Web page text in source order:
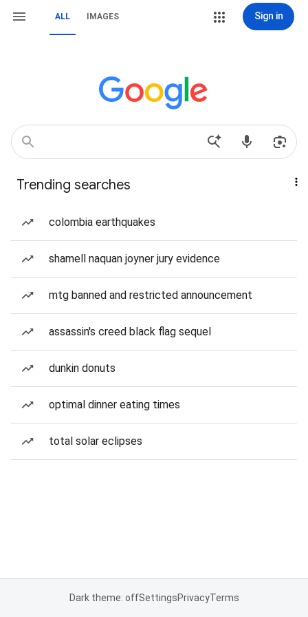
ALL IMAGES Sign in
Trending searches
colombia earthquakes
shamell naquan joyner jury evidence
mtg banned and restricted announcement
assassin's creed black flag sequel
dunkin donuts
optimal dinner eating times
total solar eclipses
Dark theme: offSettingsPrivacyTerms